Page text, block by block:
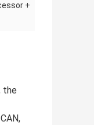
+
the